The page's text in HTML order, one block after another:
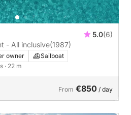
5.0(6)
- All inclusive(1987)
owner
Sailboat
· 22 m
From €850 / day